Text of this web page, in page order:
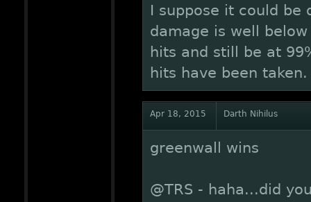
I suppose it could be
damage is well
hits and still be at
hits have been taken.
Apr 18, 2015 Darth Nihilus
greenwall wins
@TRS - haha...did